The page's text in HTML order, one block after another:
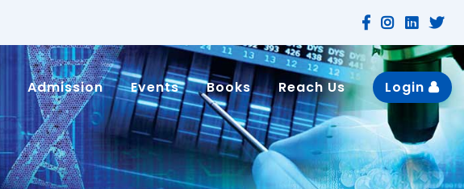
Admission Events Books Reach Us Login